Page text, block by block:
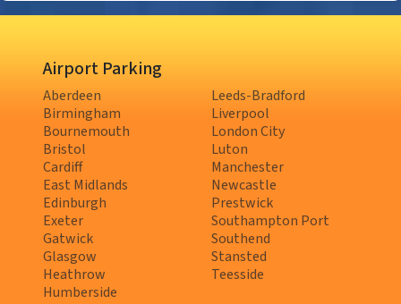
Airport Parking
Aberdeen
Birmingham
Bournemouth
Bristol
Cardiff
East Midlands
Edinburgh
Exeter
Gatwick
Glasgow
Heathrow
Humberside
Leeds-Bradford
Liverpool
London City
Luton
Manchester
Newcastle
Prestwick
Southampton Port
Southend
Stansted
Teesside